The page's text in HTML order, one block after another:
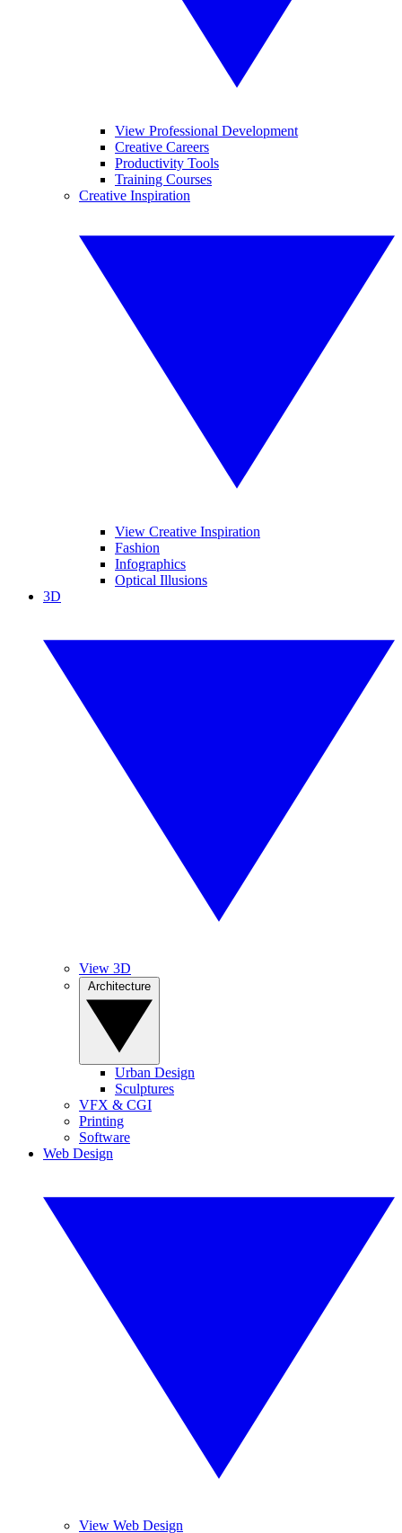
View Professional Development
Creative Careers
Productivity Tools
Training Courses
Creative Inspiration
View Creative Inspiration
Fashion
Infographics
Optical Illusions
3D
View 3D
Urban Design
Sculptures
VFX & CGI
Printing
Software
Web Design
View Web Design